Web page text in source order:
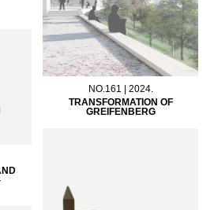
NO.161 | 2024.
TRANSFORMATION OF
GREIFENBERG